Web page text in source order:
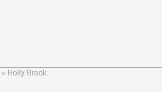
Holly Brook